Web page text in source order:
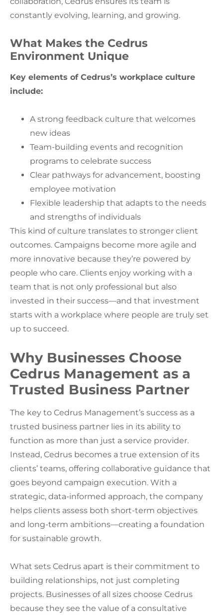
constantly evolving, learning, and growing.
What Makes the Cedrus
Environment Unique
Key elements of Cedrus’s workplace culture
include:
A strong feedback culture that welcomes
new ideas
Team-building events and recognition
programs to celebrate success
Clear pathways for advancement, boosting
employee motivation
Flexible leadership that adapts to the needs
and strengths of individuals
This kind of culture translates to stronger client
outcomes. Campaigns become more agile and
more innovative because they’re powered by
people who care. Clients enjoy working with a
team that is not only professional but also
invested in their success—and that investment
starts with a workplace where people are truly set
up to succeed.
Why Businesses Choose
Cedrus Management as a
Trusted Business Partner
The key to Cedrus Management’s success as a
trusted business partner lies in its ability to
function as more than just a service provider.
Instead, Cedrus becomes a true extension of its
clients’ teams, offering collaborative guidance that
goes beyond campaign execution. With a
strategic, data-informed approach, the company
helps clients assess both short-term objectives
and long-term ambitions—creating a foundation
for sustainable growth.
What sets Cedrus apart is their commitment to
building relationships, not just completing
projects. Businesses of all sizes choose Cedrus
because they see the value of a consultative